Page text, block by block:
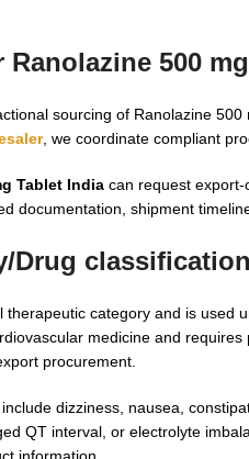
Ranolazine 500
sourcing of Ranolazine
, we coordinate compliant
Tablet India can request
documentation, shipment
Drug classification
therapeutic category and is
medicine and
procurement.
dizziness, nausea,
QT interval, or electrolyte
information.